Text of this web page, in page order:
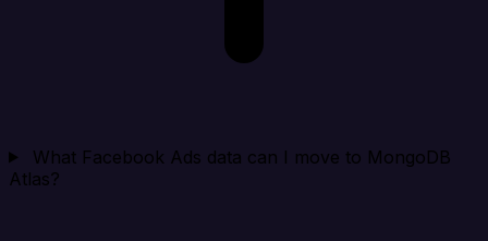
What Facebook Ads data can I move to MongoDB
Atlas?